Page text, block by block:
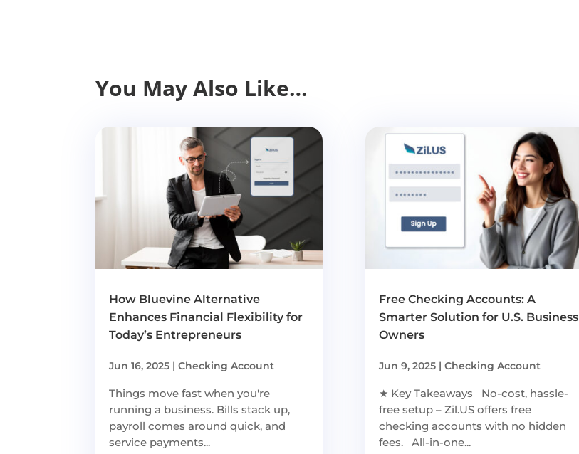
You May Also Like…
How Bluevine Alternative
Enhances Financial Flexibility for
Today’s Entrepreneurs
Jun 16, 2025 |Checking Account
Things move fast when you're
running a business. Bills stack up,
payroll comes around quick, and
service payments...
Free Checking Accounts: A
Smarter Solution for U.S. Business
Owners
Jun 9, 2025| Checking Account
★ Key Takeaways No-cost, hassle-
free setup – Zil.US offers free
checking accounts with no hidden
fees. All-in-one...